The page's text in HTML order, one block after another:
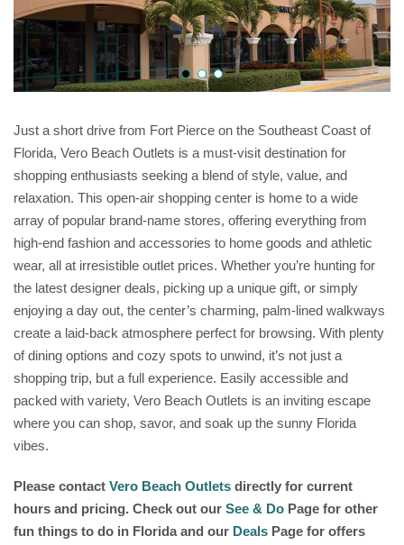
Just a short drive from Fort Pierce on the Southeast Coast of
Florida, Vero Beach Outlets is a must-visit destination for
shopping enthusiasts seeking a blend of style, value, and
relaxation. This open-air shopping center is home to a wide
array of popular brand-name stores, offering everything from
high-end fashion and accessories to home goods and athletic
wear, all at irresistible outlet prices. Whether you’re hunting for
the latest designer deals, picking up a unique gift, or simply
enjoying a day out, the center’s charming, palm-lined walkways
create a laid-back atmosphere perfect for browsing. With plenty
of dining options and cozy spots to unwind, it’s not just a
shopping trip, but a full experience. Easily accessible and
packed with variety, Vero Beach Outlets is an inviting escape
where you can shop, savor, and soak up the sunny Florida
vibes.
Please contact Vero Beach Outlets directly for current
hours and pricing. Check out our See & Do Page for other
fun things to do in Florida and our Deals Page for offers